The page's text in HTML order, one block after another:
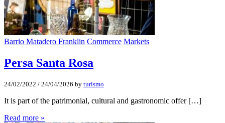
Barrio Matadero Franklin Commerce Markets
Persa Santa Rosa
24/02/2022 / 24/04/2026 by turismo
It is part of the patrimonial, cultural and gastronomic offer […]
Read more »